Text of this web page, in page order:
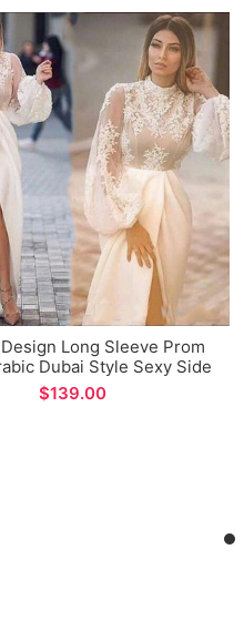
Long Sleeve Prom
Dubai Style Sexy Side
Dress for Formal
Occations
$